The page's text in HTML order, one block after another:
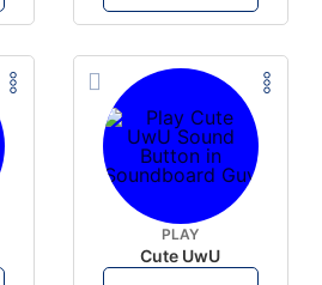
PLAY
Cute UwU